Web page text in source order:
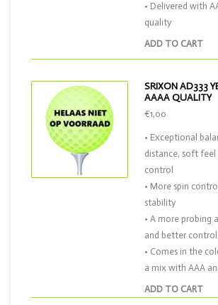
ADD TO CART
• Delivered with
quality
SRIXON AD333
AAAA QUALITY
ADD TO CART
€1,00
• Exceptional
distance, soft feel
control
• More spin
stability
• A more probing
and better
• Comes in the
a mix with AAA